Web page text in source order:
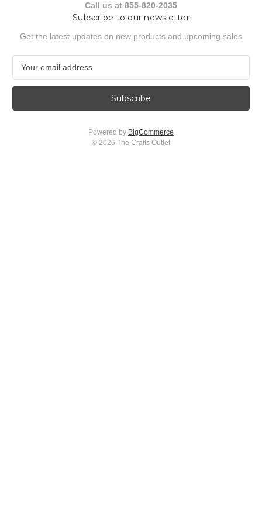
Call us at 855-820-2035
Subscribe to our newsletter
Get the latest updates on new products and upcoming sales
a
l
Powered by BigCommerce
© 2026 The Crafts Outlet